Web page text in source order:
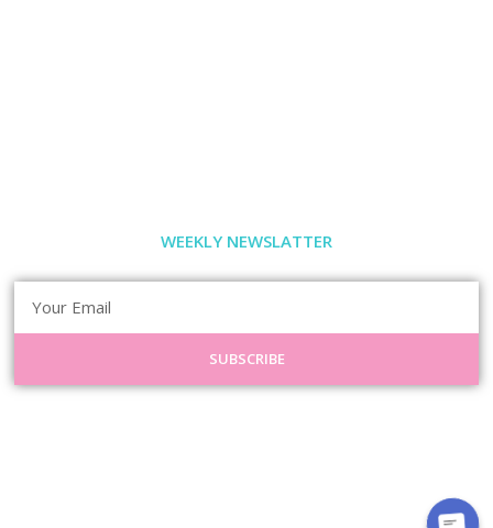
WEEKLY NEWSLATTER
SUBSCRIBE